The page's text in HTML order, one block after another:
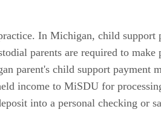
In Michigan, child support
parents are required to make
parent's child support payment
income to MiSDU for
into a personal checking or